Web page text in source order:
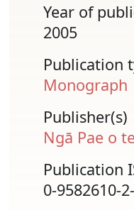
Year of
2005
Publication
Monograph
Publisher(s)
Ngā Pae o
Publication
0-9582610-